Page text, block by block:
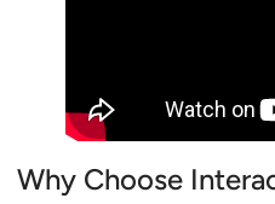
Why Choose